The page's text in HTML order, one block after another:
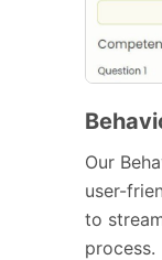
Our
user-
to
process.